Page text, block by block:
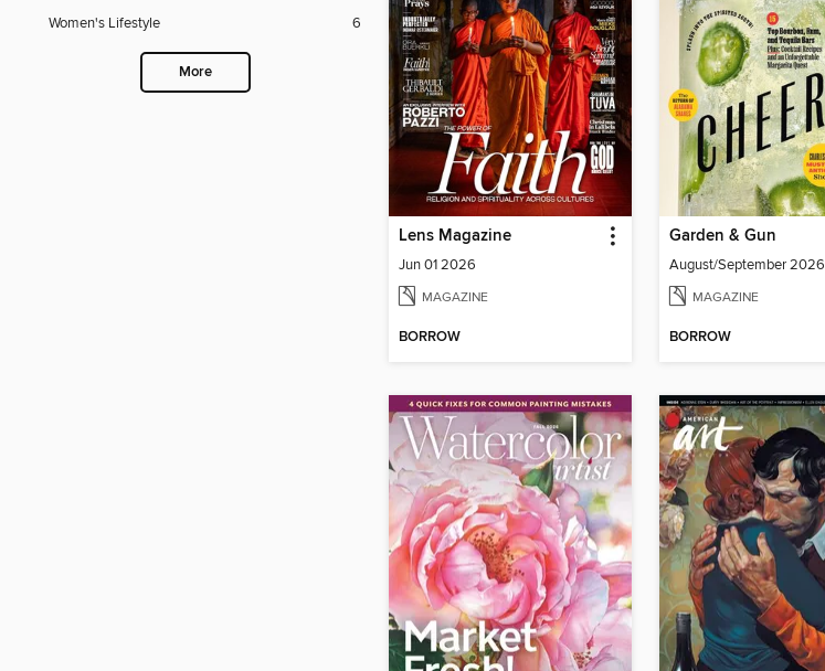
Women's Lifestyle
6
More
Lens Magazine
Jun 01 2026
MAGAZINE
BORROW
Garden & Gun
August/September 2026
MAGAZINE
BORROW